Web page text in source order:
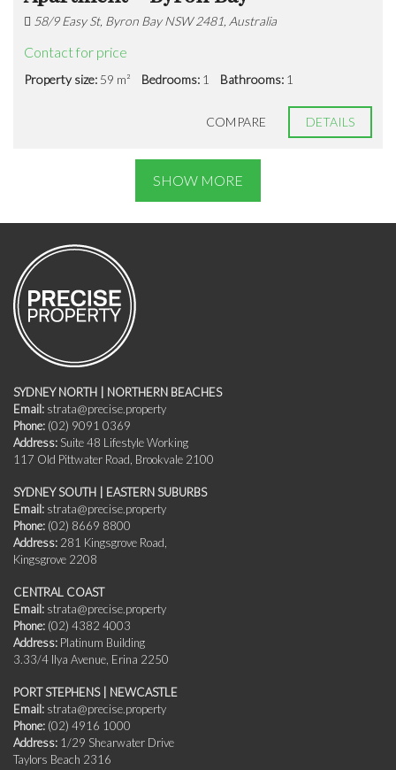
58/9 Easy St, Byron Bay NSW 2481, Australia
Contact for price
Property size: 59 m² Bedrooms: 1 Bathrooms: 1
COMPARE DETAILS
SHOW MORE
SYDNEY NORTH | NORTHERN BEACHES
Email: strata@precise.property
Phone: (02) 9091 0369
Address: Suite 48 Lifestyle Working
117 Old Pittwater Road, Brookvale 2100
SYDNEY SOUTH | EASTERN SUBURBS
Email: strata@precise.property
Phone: (02) 8669 8800
Address: 281 Kingsgrove Road,
Kingsgrove 2208
CENTRAL COAST
Email: strata@precise.property
Phone: (02) 4382 4003
Address: Platinum Building
3.33/4 Ilya Avenue, Erina 2250
PORT STEPHENS | NEWCASTLE
Email: strata@precise.property
Phone: (02) 4916 1000
Address: 1/29 Shearwater Drive
Taylors Beach 2316